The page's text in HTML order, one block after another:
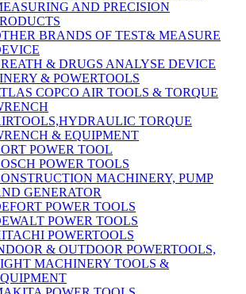
AND PRECISION
BRANDS OF TEST& MEASURE
& DRUGS ANALYSE DEVICE
& POWERTOOLS
COPCO AIR TOOLS & TORQUE
TORQUE
& EQUIPMENT
POWER TOOL
POWER TOOLS
MACHINERY, PUMP
GENERATOR
POWER TOOLS
POWER TOOLS
POWERTOOLS
& OUTDOOR POWERTOOLS,
MACHINERY TOOLS &